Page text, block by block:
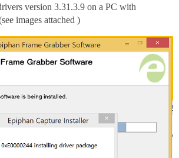
version 3.31.3.9 on a PC with
images attached )